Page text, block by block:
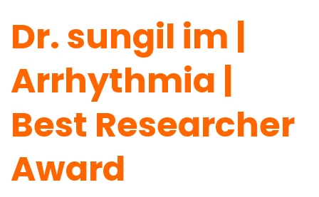
Dr. sungil im |
Arrhythmia |
Best Researcher
Award